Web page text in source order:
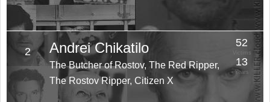
2 Andrei Chikatilo
The Butcher of Rostov, The Red Ripper,
The Rostov Ripper, Citizen X
52
Victims
13
Years